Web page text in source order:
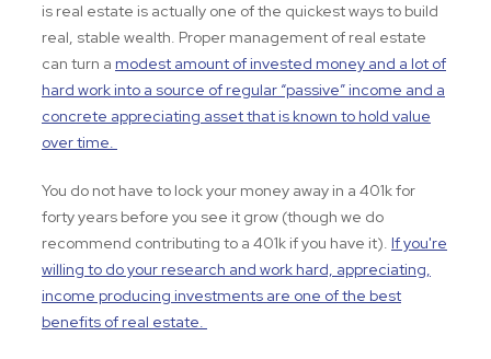
is real estate is actually one of the quickest ways to build
real, stable wealth. Proper management of real estate
can turn a modest amount of invested money and a lot of
hard work into a source of regular “passive” income and a
concrete appreciating asset that is known to hold value
over time.
You do not have to lock your money away in a 401k for
forty years before you see it grow (though we do
recommend contributing to a 401k if you have it). If you're
willing to do your research and work hard, appreciating,
income producing investments are one of the best
benefits of real estate.